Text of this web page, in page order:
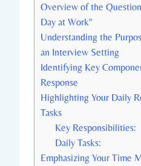
Overview of the
Day at Work"
Understanding the
an Interview Setting
Identifying Key
Response
Highlighting Your Daily
Tasks
Key Responsibilities:
Daily Tasks:
Emphasizing Your Time